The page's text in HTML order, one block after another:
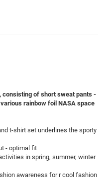
consisting of short sweat pants -
rainbow foil NASA space
t-shirt set underlines the sporty
- optimal fit
in spring, summer, winter
awareness for r cool fashion